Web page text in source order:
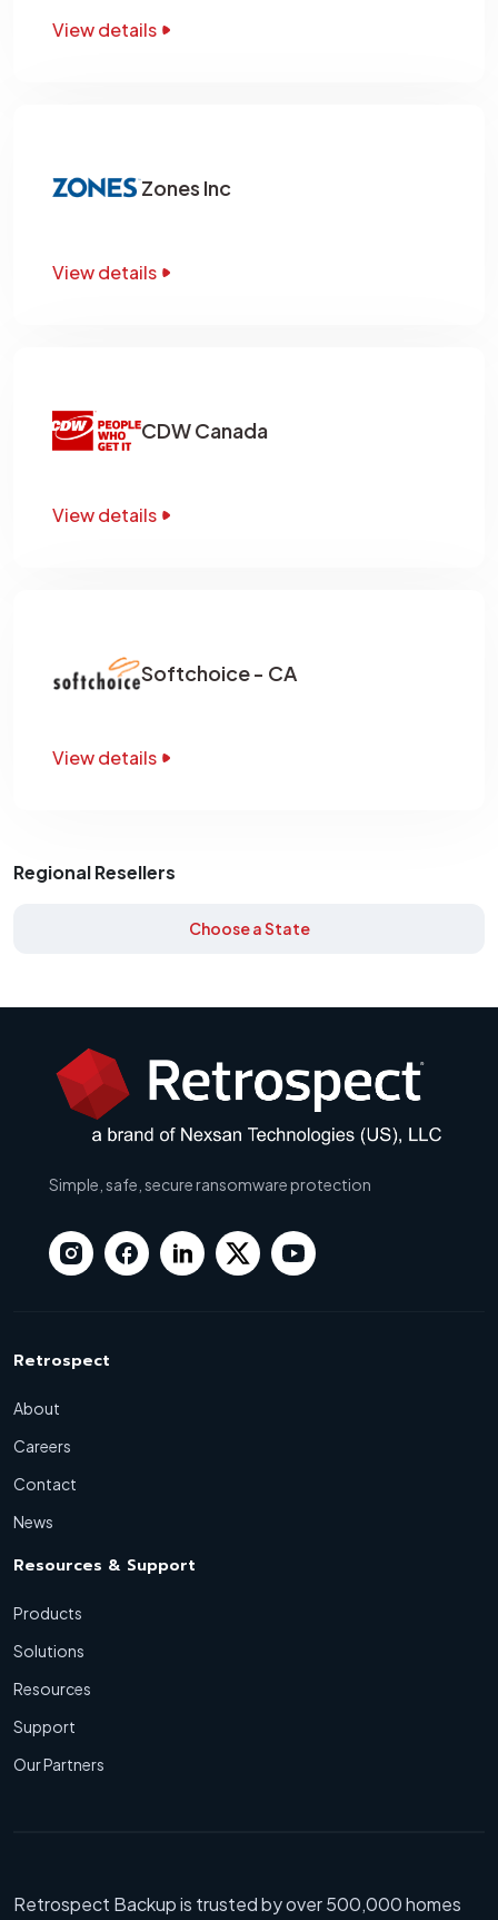
View details
Zones Inc
View details
CDW Canada
View details
Softchoice - CA
View details
Regional Resellers
Choose a State
Simple, safe, secure ransomware protection
Retrospect
About
Careers
Contact
News
Resources & Support
Products
Solutions
Resources
Support
Our Partners
Retrospect Backup is trusted by over 500,000 homes